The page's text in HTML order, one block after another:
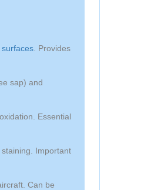
. Provides
sap) and
Essential
Important
Can be